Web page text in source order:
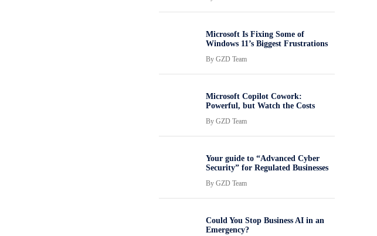
Microsoft Is Fixing Some of
Windows 11’s Biggest Frustrations
By GZD Team
Microsoft Copilot Cowork:
Powerful, but Watch the Costs
By GZD Team
Your guide to “Advanced Cyber
Security” for Regulated Businesses
By GZD Team
Could You Stop Business AI in an
Emergency?